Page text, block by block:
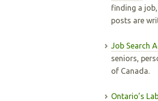
finding a
posts are
Job Search
seniors,
of Canada.
Ontario’s